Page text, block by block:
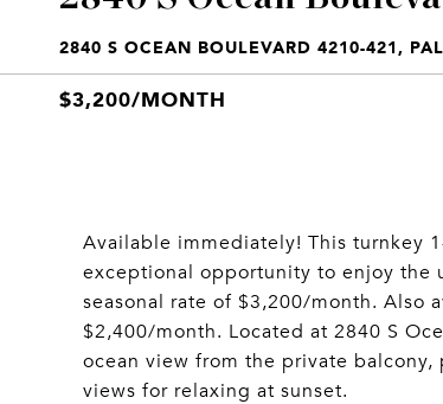
2840 S OCEAN BOULEVARD 4210-421,
$3,200/MONTH
Available immediately! This turnkey
exceptional opportunity to enjoy the
seasonal rate of $3,200/month. Also
$2,400/month. Located at 2840 S
ocean view from the private
views for relaxing at sunset.